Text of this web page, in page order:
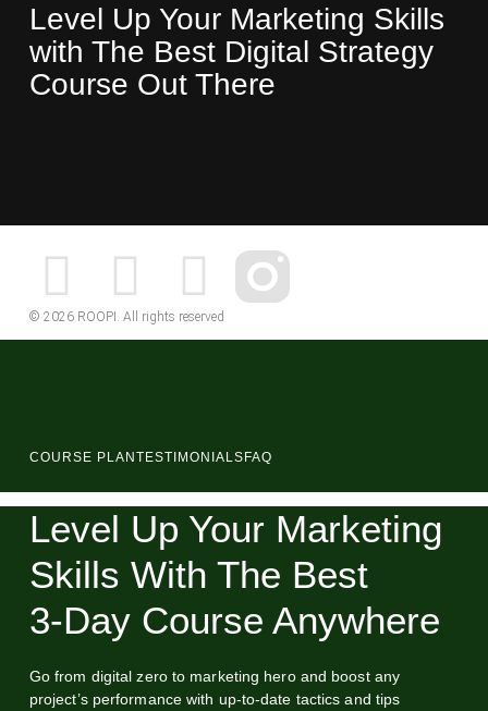
Level Up Your Marketing Skills
with The Best Digital Strategy
Course Out There
© 2026 ROOPI. All rights reserved
COURSE PLANTESTIMONIALSFAQ
Level Up Your Marketing
Skills With The Best
3‑Day Course Anywhere
Go from digital zero to marketing hero and boost any
project’s performance with up-to-date tactics and tips